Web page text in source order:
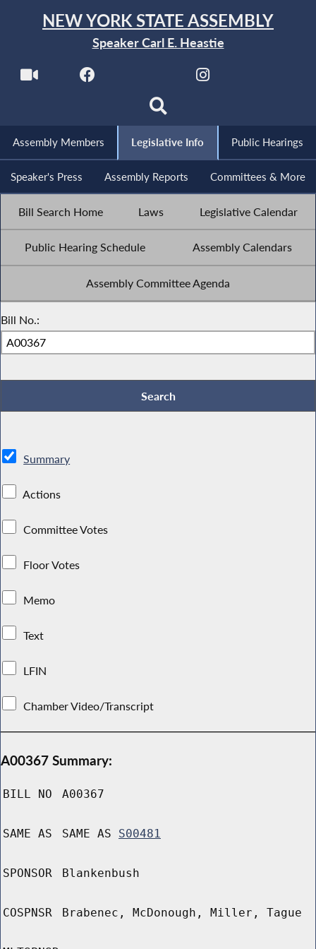
NEW YORK STATE ASSEMBLY
Speaker Carl E. Heastie
Assembly Members Legislative Info Public Hearings
Speaker's Press Assembly Reports Committees & More
Bill Search Home Laws Legislative Calendar
Public Hearing Schedule Assembly Calendars
Assembly Committee Agenda
Bill No.:
Summary
Actions
Committee Votes
Floor Votes
Memo
Text
LFIN
Chamber Video/Transcript
A00367 Summary:
BILL NO A00367
SAME AS SAME AS S00481
SPONSOR Blankenbush
COSPNSR Brabenec, McDonough, Miller, Tague